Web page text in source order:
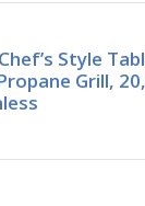
Style
Grill,